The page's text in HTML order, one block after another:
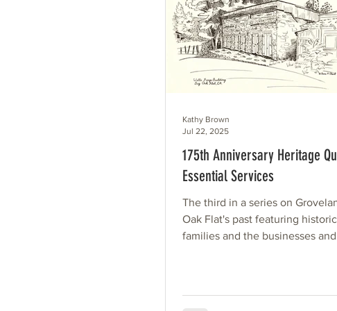
175th Anniversary Heritage
Essential Services
The third in a series on
Oak Flat's past featuring historic
families and the businesses and
Kathy Brown
Jul 22, 2025